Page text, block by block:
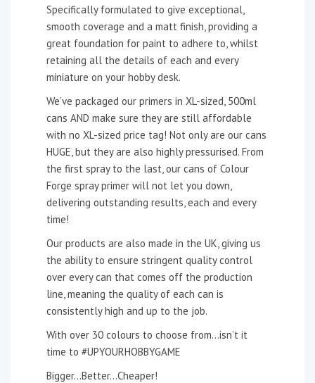
Specifically formulated to give exceptional,
smooth coverage and a matt finish, providing a
great foundation for paint to adhere to, whilst
retaining all the details of each and every
miniature on your hobby desk.
We’ve packaged our primers in XL-sized, 500ml
cans AND make sure they are still affordable
with no XL-sized price tag! Not only are our cans
HUGE, but they are also highly pressurised. From
the first spray to the last, our cans of Colour
Forge spray primer will not let you down,
delivering outstanding results, each and every
time!
Our products are also made in the UK, giving us
the ability to ensure stringent quality control
over every can that comes off the production
line, meaning the quality of each can is
consistently high and up to the job.
With over 30 colours to choose from…isn’t it
time to #UPYOURHOBBYGAME
Bigger…Better…Cheaper!